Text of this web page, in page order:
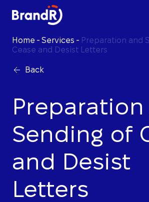
Back
Home - Services - Preparation and
Cease and Desist Letters
Sending of
and Desist
Letters